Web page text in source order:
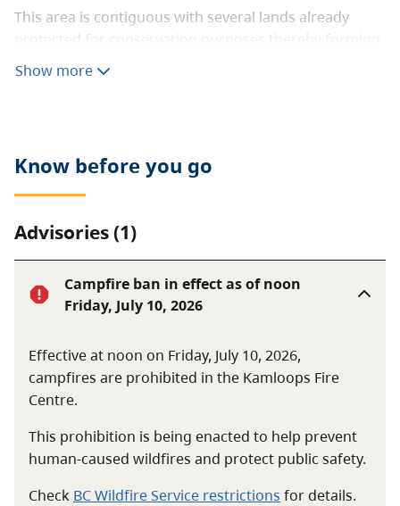
This area is contiguous with several lands already
protected for conservation purposes thereby forming
a significant conservation area.
Show more
Know before you go
Advisories (1)
Campfire ban in effect as of noon
Friday, July 10, 2026
Effective at noon on Friday, July 10, 2026,
campfires are prohibited in the Kamloops Fire
Centre.
This prohibition is being enacted to help prevent
human-caused wildfires and protect public safety.
Check BC Wildfire Service restrictions for details.